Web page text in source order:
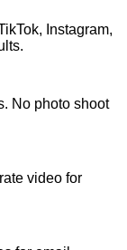
Instagram,
No photo shoot
video for